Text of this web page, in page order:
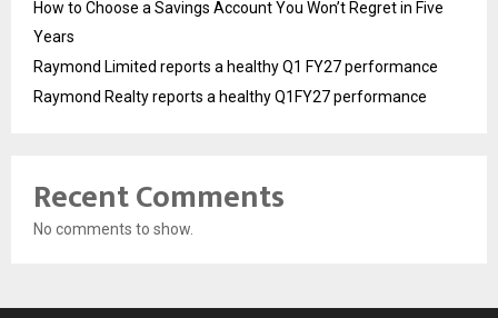
How to Choose a Savings Account You Won’t Regret in Five
Years
Raymond Limited reports a healthy Q1 FY27 performance
Raymond Realty reports a healthy Q1FY27 performance
Recent Comments
No comments to show.